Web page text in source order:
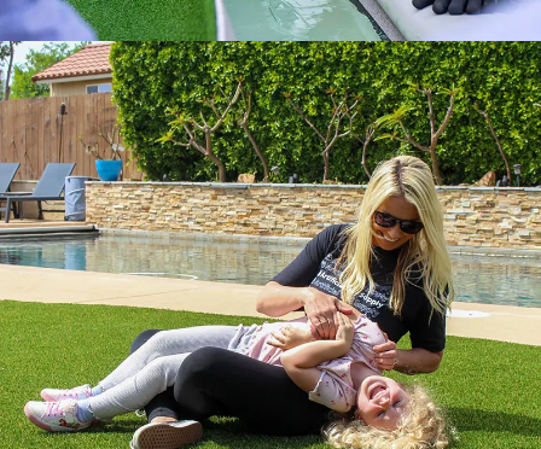
Get it done right with ATS installation
services.